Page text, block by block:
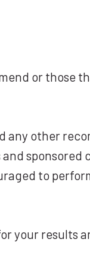
or those
any other
sponsored
to
your results